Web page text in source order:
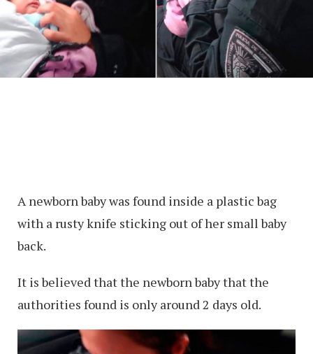
A newborn baby was found inside a plastic bag
with a rusty knife sticking out of her small baby
back.
It is believed that the newborn baby that the
authorities found is only around 2 days old.